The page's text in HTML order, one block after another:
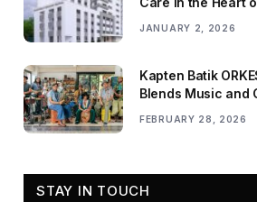
JANUARY 2, 2026
Kapten Batik
Blends Music and
FEBRUARY 28, 2026
STAY IN TOUCH